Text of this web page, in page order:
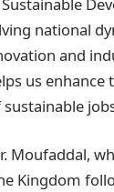
national
and
us
Moufaddal,
Kingdom